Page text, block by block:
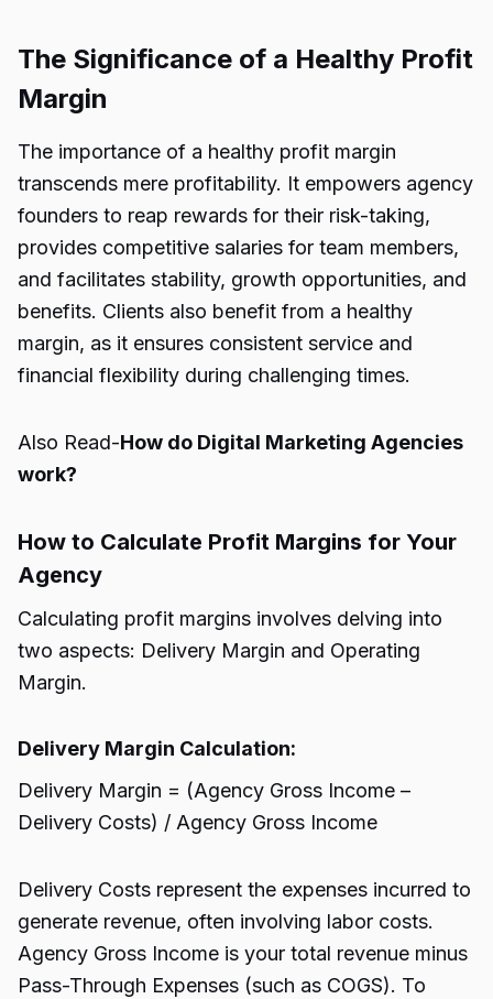
The Significance of a Healthy Profit
Margin
The importance of a healthy profit margin
transcends mere profitability. It empowers agency
founders to reap rewards for their risk-taking,
provides competitive salaries for team members,
and facilitates stability, growth opportunities, and
benefits. Clients also benefit from a healthy
margin, as it ensures consistent service and
financial flexibility during challenging times.
Also Read-How do Digital Marketing Agencies
work?
How to Calculate Profit Margins for Your
Agency
Calculating profit margins involves delving into
two aspects: Delivery Margin and Operating
Margin.
Delivery Margin Calculation:
Delivery Margin = (Agency Gross Income –
Delivery Costs) / Agency Gross Income
Delivery Costs represent the expenses incurred to
generate revenue, often involving labor costs.
Agency Gross Income is your total revenue minus
Pass-Through Expenses (such as COGS). To